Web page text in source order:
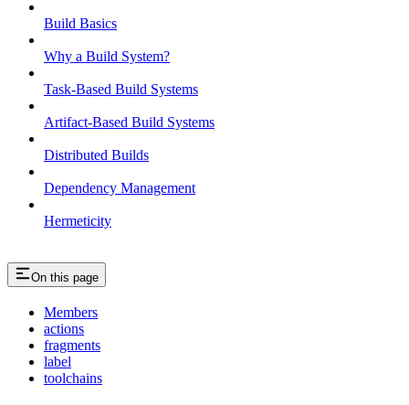
Build Basics
Why a Build System?
Task-Based Build Systems
Artifact-Based Build Systems
Distributed Builds
Dependency Management
Hermeticity
On this page
Members
actions
fragments
label
toolchains